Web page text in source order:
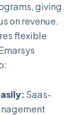
giving
on revenue.
flexible
Saas-